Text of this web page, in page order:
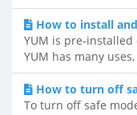
How to install
YUM is pre-
YUM has many
How to turn off
To turn off safe